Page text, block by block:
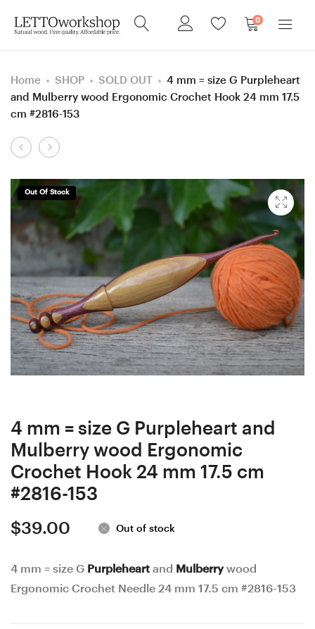
0
Home SHOP SOLD OUT
4 mm = size G Purpleheart
and Mulberry wood Ergonomic Crochet Hook 24 mm 17.5
cm #2816-153
Product
5
=
size
H
Purpleheart
and
Ash
wood
Ergonomic
Crochet
Hook
mm
17,5
cm
#3846-
5
=
Purpleheart
and
Ash
wood
Ergonomic
Crochet
Hook
mm
17
cm
#3258-
Out Of Stock
4 mm = size G Purpleheart and
Mulberry wood Ergonomic
Crochet Hook 24 mm 17.5 cm
#2816-153
$39.00 Out of stock
4 mm = size G Purpleheart and Mulberrywood
Ergonomic Crochet Needle 24 mm 17.5 cm #2816-153